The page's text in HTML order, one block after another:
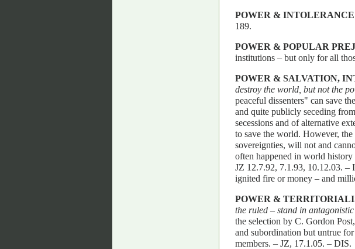
POWER & INTOLERANCE
189.
POWER & POPULAR
institutions – but only for all
POWER & SALVATION,
destroy the world, but not the
peaceful dissenters" can save
and quite publicly seceding
secessions and of alternative
to save the world. However,
sovereignties, will not and
often happened in world
JZ 12.7.92, 7.1.93, 10.12.03. –
ignited fire or money – and
POWER &
the ruled – stand in
the selection by C. Gordon
and subordination but untrue
members. – JZ, 17.1.05. – DIS.